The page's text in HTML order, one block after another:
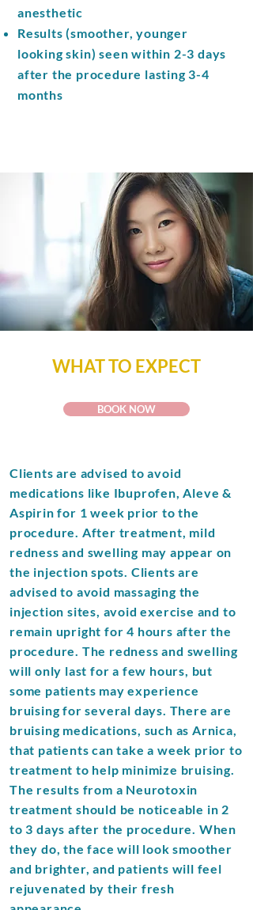
anesthetic
Results (smoother, younger
looking skin) seen within 2-3 days
after the procedure lasting 3-4
months
WHAT TO EXPECT
BOOK NOW
Clients are advised to avoid
medications like Ibuprofen, Aleve &
Aspirin for 1 week prior to the
procedure. After treatment, mild
redness and swelling may appear on
the injection spots. Clients are
advised to avoid massaging the
injection sites, avoid exercise and to
remain upright for 4 hours after the
procedure. The redness and swelling
will only last for a few hours, but
some patients may experience
bruising for several days. There are
bruising medications, such as Arnica,
that patients can take a week prior to
treatment to help minimize bruising.
The results from a Neurotoxin
treatment should be noticeable in 2
to 3 days after the procedure. When
they do, the face will look smoother
and brighter, and patients will feel
rejuvenated by their fresh